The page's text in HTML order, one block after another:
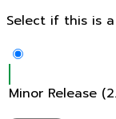
Select if this is
Minor Release